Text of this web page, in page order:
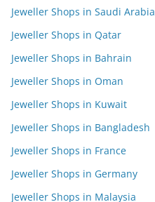
Jeweller Shops in Saudi Arabia
Jeweller Shops in Qatar
Jeweller Shops in Bahrain
Jeweller Shops in Oman
Jeweller Shops in Kuwait
Jeweller Shops in Bangladesh
Jeweller Shops in France
Jeweller Shops in Germany
Jeweller Shops in Malaysia